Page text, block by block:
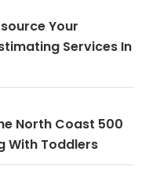
Your
Services In
North Coast 500
With Toddlers